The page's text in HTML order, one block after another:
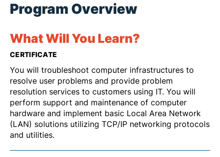
Program Overview
What Will You Learn?
CERTIFICATE
You will troubleshoot computer infrastructures to
resolve user problems and provide problem
resolution services to customers using IT. You will
perform support and maintenance of computer
hardware and implement basic Local Area Network
(LAN) solutions utilizing TCP/IP networking protocols
and utilities.